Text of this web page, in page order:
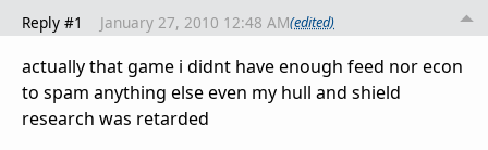
Reply #1 January 27, 2010 12:48 AM(edited)
actually that game i didnt have enough feed nor econ
to spam anything else even my hull and shield
research was retarded